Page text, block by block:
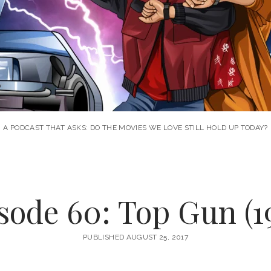
A PODCAST THAT ASKS: DO THE MOVIES WE LOVE STILL HOLD UP TODAY?
60: Top Gun
PUBLISHED AUGUST 25, 2017